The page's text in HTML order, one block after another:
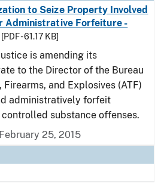
to Seize Property Involved
Administrative Forfeiture -
[PDF - 61.17 KB]
is amending its
to the Director of the Bureau
and Explosives (ATF)
administratively forfeit
substance offenses.
25, 2015